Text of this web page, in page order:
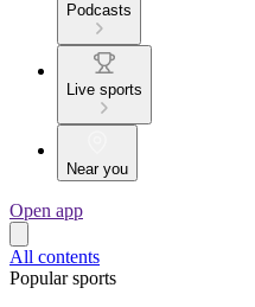
Podcasts
Live sports
Near you
Open app
All contents
Popular sports